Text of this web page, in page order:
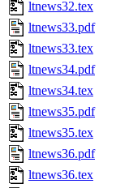
ltnews32.tex
ltnews33.pdf
ltnews33.tex
ltnews34.pdf
ltnews34.tex
ltnews35.pdf
ltnews35.tex
ltnews36.pdf
ltnews36.tex